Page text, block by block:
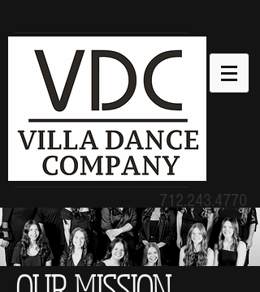
humility, gentleness, patience,
love. Ephesians 4:2
712.243.4770